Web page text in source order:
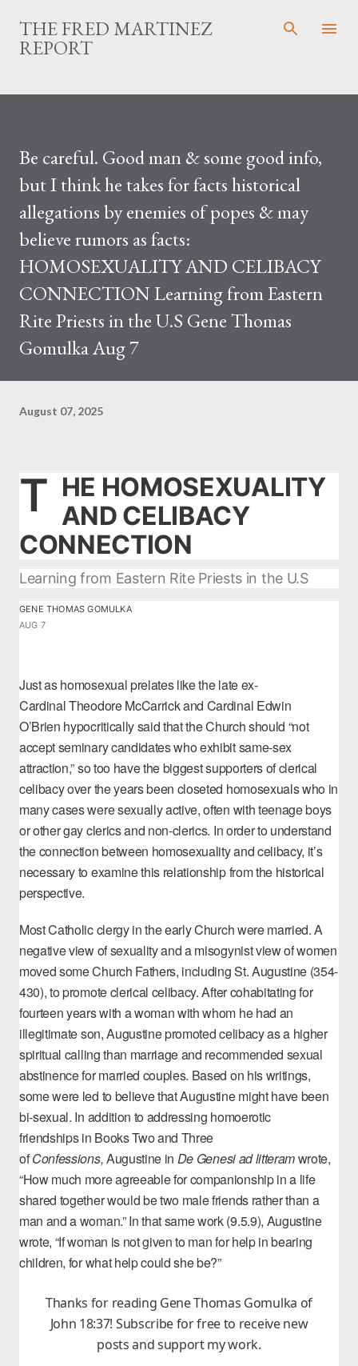
Skip to main content
THE FRED MARTINEZ
REPORT
Be careful. Good man & some good info,
but I think he takes for facts historical
allegations by enemies of popes & may
believe rumors as facts:
HOMOSEXUALITY AND CELIBACY
CONNECTION Learning from Eastern
Rite Priests in the U.S Gene Thomas
Gomulka Aug 7
August 07, 2025
T HE HOMOSEXUALITY
AND CELIBACY
CONNECTION
Learning from Eastern Rite Priests in the U.S
GENE THOMAS GOMULKA
AUG 7
Just as homosexual prelates like the late ex-
CardinalTheodore McCarrickand Cardinal Edwin
O’Brien hypocritically said that the Church should “not
accept seminary candidates who exhibit same-sex
attraction,” so too have the biggest supporters of clerical
celibacy over the years been closeted homosexuals who in
many cases were sexually active, often with teenage boys
or other gay clerics and non-clerics. In order to understand
the connection between homosexuality and celibacy, it’s
necessary to examine this relationship from the historical
perspective.
Most Catholic clergy in the early Church were married. A
negative view of sexuality and a misogynist view of women
movedsome Church Fathers, including St. Augustine (354-
430), to promote clerical celibacy. After cohabitating for
fourteen years with a woman with whom he had an
illegitimate son, Augustine promoted celibacy as a higher
spiritual calling than marriage and recommended sexual
abstinence for married couples. Based on his writings,
some were led to believe that Augustine might have been
bi-sexual. In addition to addressing homoerotic
friendshipsin Books Two and Three
ofConfessions,Augustine in De Genesi ad litteramwrote,
“How much more agreeable for companionship in a life
shared together would be two male friends rather than a
man and a woman.” In that same work (9.5.9), Augustine
wrote, “If woman is not given to man for help in bearing
children, for what help could she be?”
Thanks for reading Gene Thomas Gomulka of
John 18:37! Subscribe for free to receive new
posts and support my work.